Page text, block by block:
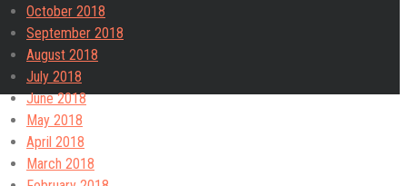
October 2018
September 2018
August 2018
July 2018
June 2018
May 2018
April 2018
March 2018